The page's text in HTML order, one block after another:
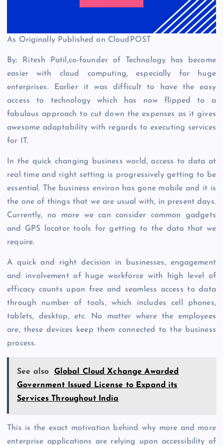
As Originally Published on CloudPOST
By: Ritesh Patil,co-founder of Technology has become
easier with cloud computing, especially for huge
enterprises. Earlier it was difficult to have the easy
access to technology which has now flipped to a
fabulous approach to cut down the expenses as it gives
awesome adaptability with regards to executing services
for IT.
In the quick changing business world, access to data at
real time and right setting is progressively getting to be
essential. The business environ has gone mobile and it is
the one of things that we are usual with, in present days.
Currently, no more we can consider common gadgets
and GPS locator tools for getting to the data that we
require.
A quick and right decision in businesses, engagement
and involvement of huge workforce with high level of
efficacy counts upon free and seamless access to data
through number of tools, which includes cell phones,
tablets, desktop, etc. No matter where the employees
are, these devices keep them connected to the business
process.
See also
Global Cloud Xchange Awarded
Government Issued License to Expand its
Services Throughout India
This is the exact motivation behind why more and more
enterprise applications are relying upon accessibility of